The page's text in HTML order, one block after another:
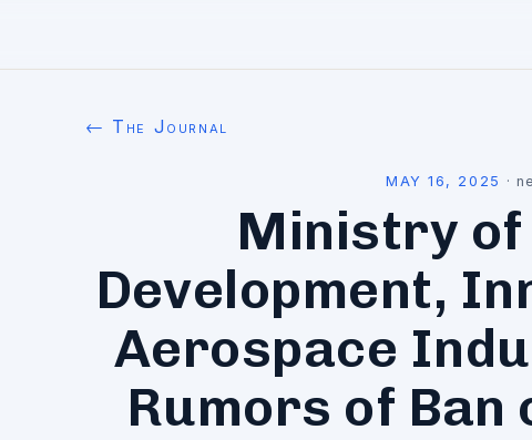
← The Journal
MAY 16, 2025 ·
Ministry
Development,
Aerospace
Rumors of Ban